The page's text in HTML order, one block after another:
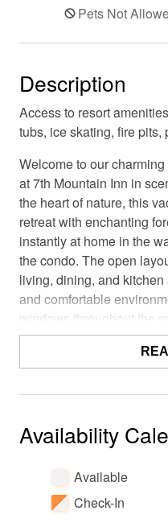
Pets Not
Description
Access to resort
tubs, ice skating, fire pits,
Welcome to our
at 7th Mountain Inn in
the heart of nature, this
retreat with enchanting
instantly at home in the
the condo. The open
living, dining, and
and comfortable
windows throughout the
breathtaking forest
yourself in nature's
pool or soothe your
tubs, all while being
forest. Families with
playgrounds, providing
For guests driving
Availability
Available
Check-In